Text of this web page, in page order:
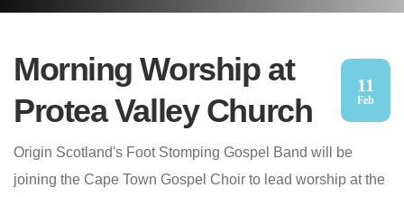
Morning Worship at
Protea Valley Church
11
Feb
Origin Scotland's Foot Stomping Gospel Band will be
joining the Cape Town Gospel Choir to lead worship at the